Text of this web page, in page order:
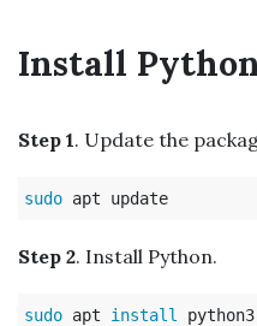
Install
Step 1. Update the
sudo
Step 2. Install Python.
sudo apt install